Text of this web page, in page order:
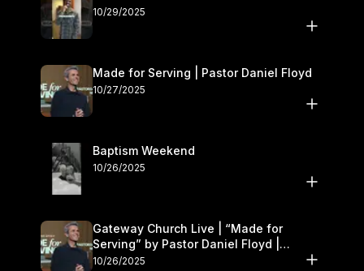
10/29/2025
Made for Serving | Pastor Daniel Floyd
10/27/2025
Baptism Weekend
10/26/2025
Gateway Church Live | “Made for
Serving” by Pastor Daniel Floyd |
October 25–26
10/26/2025